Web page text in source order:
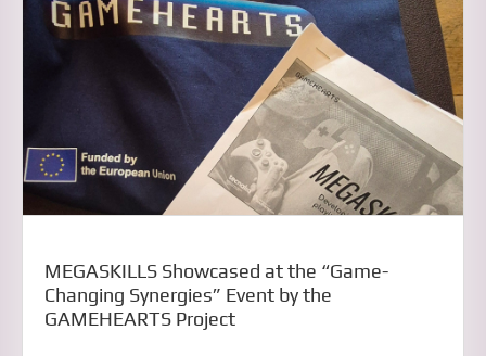
MEGASKILLS Showcased at the “Game-
Changing Synergies” Event by the
GAMEHEARTS Project